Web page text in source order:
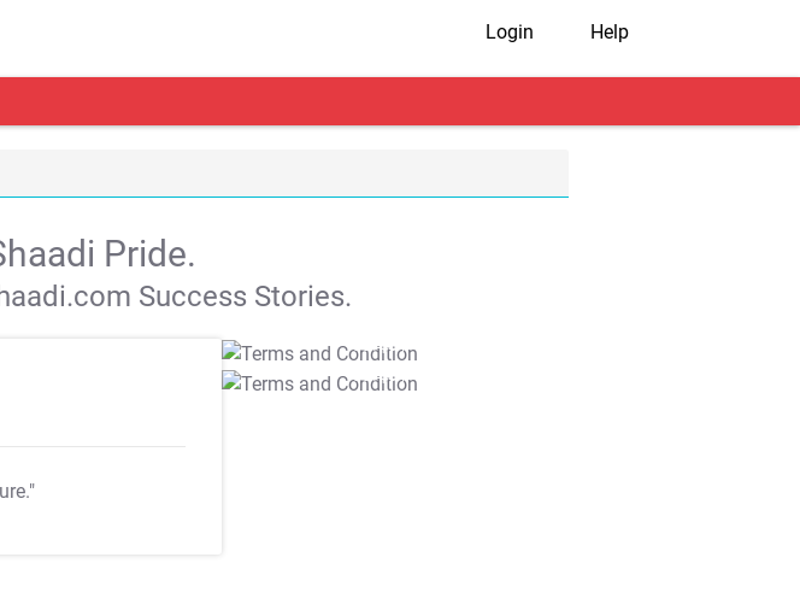
Login Help
Pride.
Success Stories.
T&C Apply
T&C Apply